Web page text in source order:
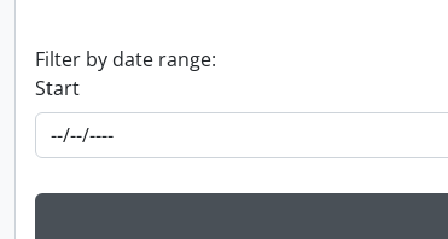
Filter by date range:
Start